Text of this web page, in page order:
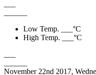
Low Temp.
°C
High Temp.
°C
November 22nd 2017,